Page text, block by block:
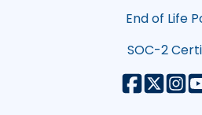
End of Life
SOC-2